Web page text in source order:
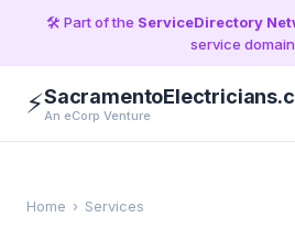
🛠️ Part of the ServiceDirectory
service
⚡ An eCorp Venture
Home › Services